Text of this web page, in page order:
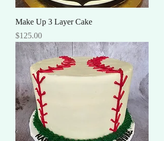
Make Up 3 Layer Cake
Price
$125.00